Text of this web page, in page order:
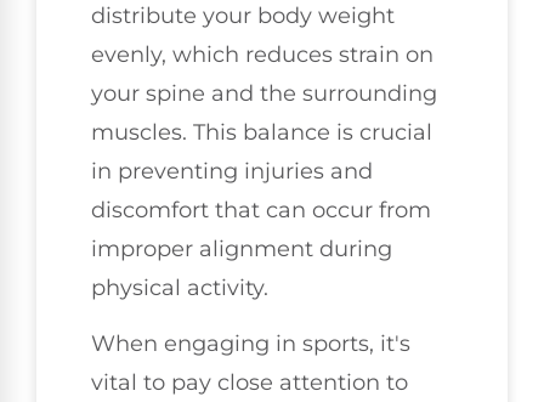
distribute your body weight
evenly, which reduces strain on
your spine and the surrounding
muscles. This balance is crucial
in preventing injuries and
discomfort that can occur from
improper alignment during
physical activity.
When engaging in sports, it's
vital to pay close attention to